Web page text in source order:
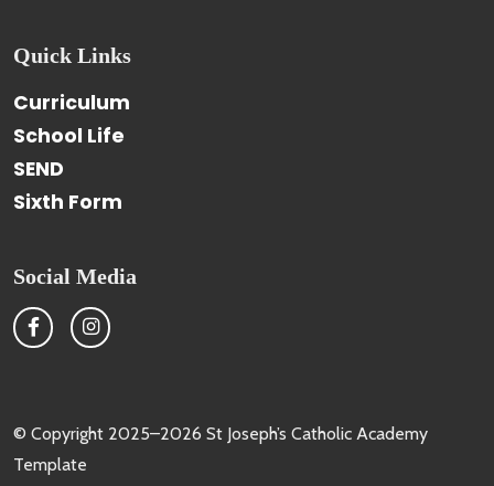
Quick Links
Curriculum
School Life
SEND
Sixth Form
Social Media
© Copyright 2025–2026 St Joseph’s Catholic Academy
Template